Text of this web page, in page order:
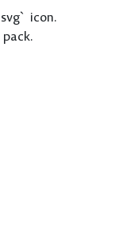
icon.